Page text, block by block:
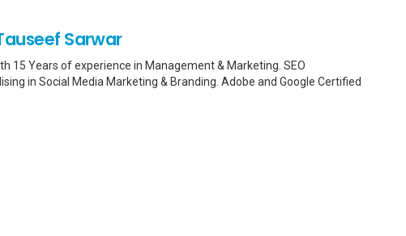
Sarwar
15 Years of experience in Management & Marketing. SEO
in Social Media Marketing & Branding. Adobe and Google Certified